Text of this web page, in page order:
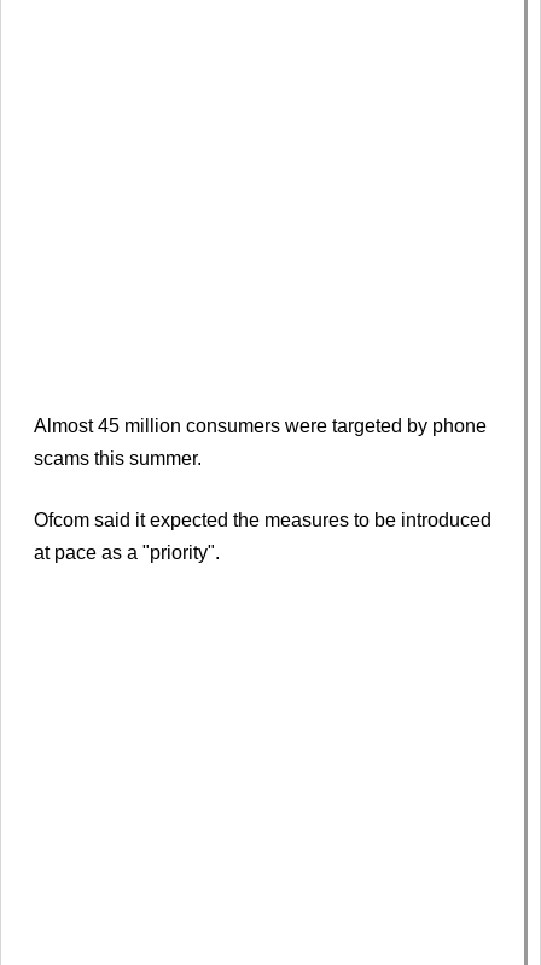
Almost 45 million consumers were targeted by phone
scams this summer.
Ofcom said it expected the measures to be introduced
at pace as a "priority".